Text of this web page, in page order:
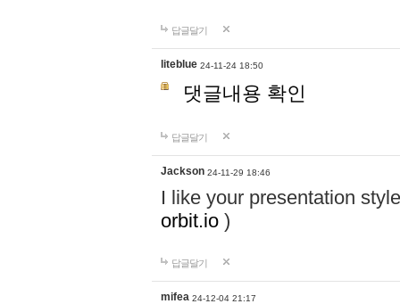
답글달기
liteblue 24-11-24 18:50
댓글내용 확인
답글달기
Jackson 24-11-29 18:46
I like your presentation
orbit.io )
답글달기
mifea 24-12-04 21:17